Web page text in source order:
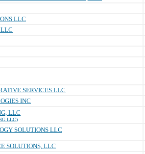
LLC
SERVICES LLC
INC
LLC
LLC)
SOLUTIONS LLC
SOLUTIONS, LLC